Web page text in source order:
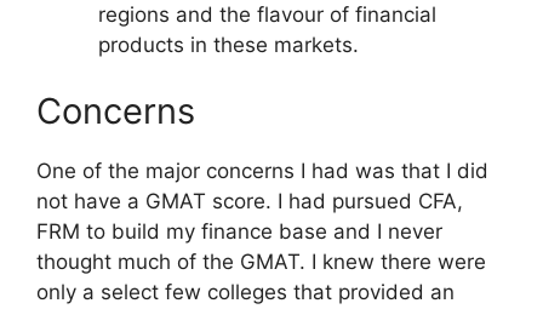
regions and the flavour of financial
products in these markets.
Concerns
One of the major concerns I had was that I did
not have a GMAT score. I had pursued CFA,
FRM to build my finance base and I never
thought much of the GMAT. I knew there were
only a select few colleges that provided an